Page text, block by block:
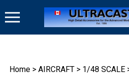
to
Home > AIRCRAFT > 1/48 SCALE